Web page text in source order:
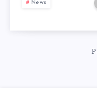
News